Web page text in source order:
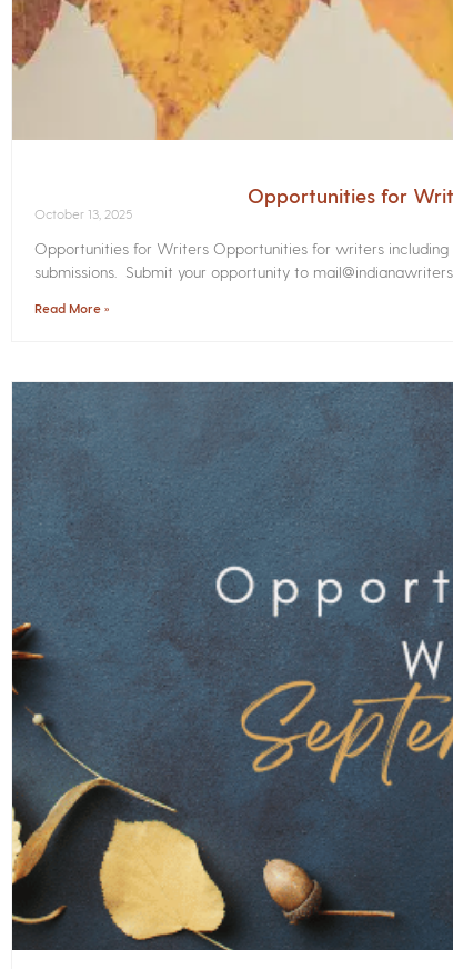
Opportunities for
October 13, 2025
Opportunities for Writers Opportunities for writers
submissions. Submit your opportunity to
Read More »